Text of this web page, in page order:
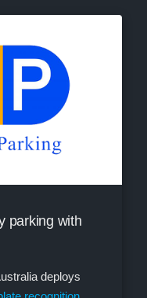
parking with
deploys